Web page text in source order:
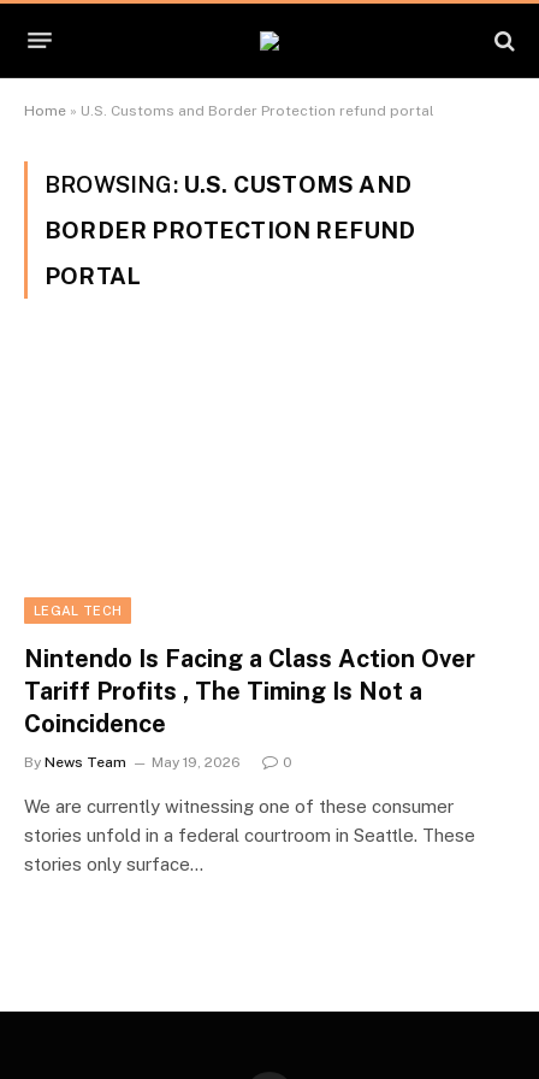
Home » U.S. Customs and Border Protection refund portal
BROWSING: U.S. CUSTOMS AND
BORDER PROTECTION REFUND
PORTAL
LEGAL TECH
Nintendo Is Facing a Class Action Over
Tariff Profits , The Timing Is Not a
Coincidence
By News Team May 19, 2026 0
We are currently witnessing one of these consumer
stories unfold in a federal courtroom in Seattle. These
stories only surface…